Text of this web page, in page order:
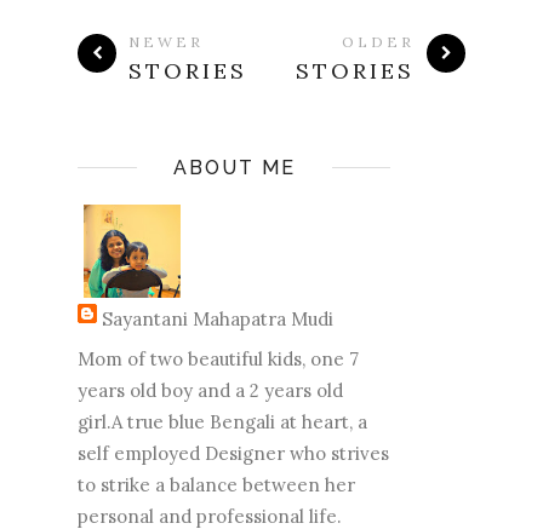
NEWER
STORIES
OLDER
STORIES
ABOUT ME
Sayantani Mahapatra Mudi
Mom of two beautiful kids, one 7
years old boy and a 2 years old
girl.A true blue Bengali at heart, a
self employed Designer who strives
to strike a balance between her
personal and professional life.